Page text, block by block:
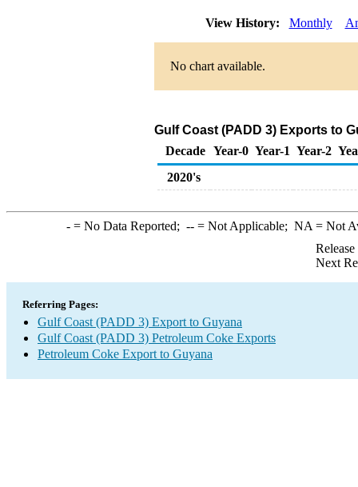
View History: Monthly
No chart available.
Gulf Coast (PADD 3) Exports to
Decade Year-0 Year-1 Year-2
2020's
-= No Data Reported; --= Not Applicable; NA = Not
Next
Referring Pages:
Gulf Coast (PADD 3) Export to Guyana
Gulf Coast (PADD 3) Petroleum Coke Exports
Petroleum Coke Export to Guyana